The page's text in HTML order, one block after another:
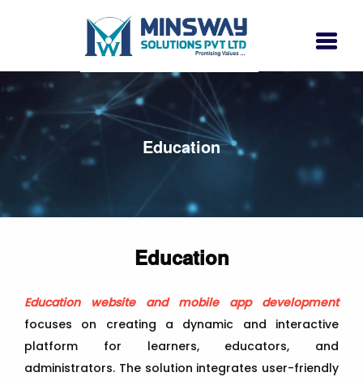
Education
Education
Education website and mobile app development
focuses on creating a dynamic and interactive
platform for learners, educators, and
administrators. The solution integrates user-friendly